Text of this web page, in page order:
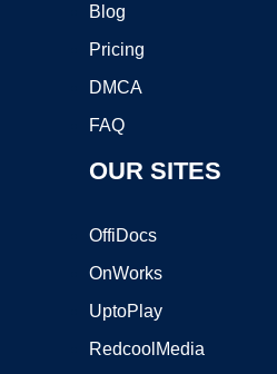
Blog
Pricing
DMCA
FAQ
OUR SITES
OffiDocs
OnWorks
UptoPlay
RedcoolMedia